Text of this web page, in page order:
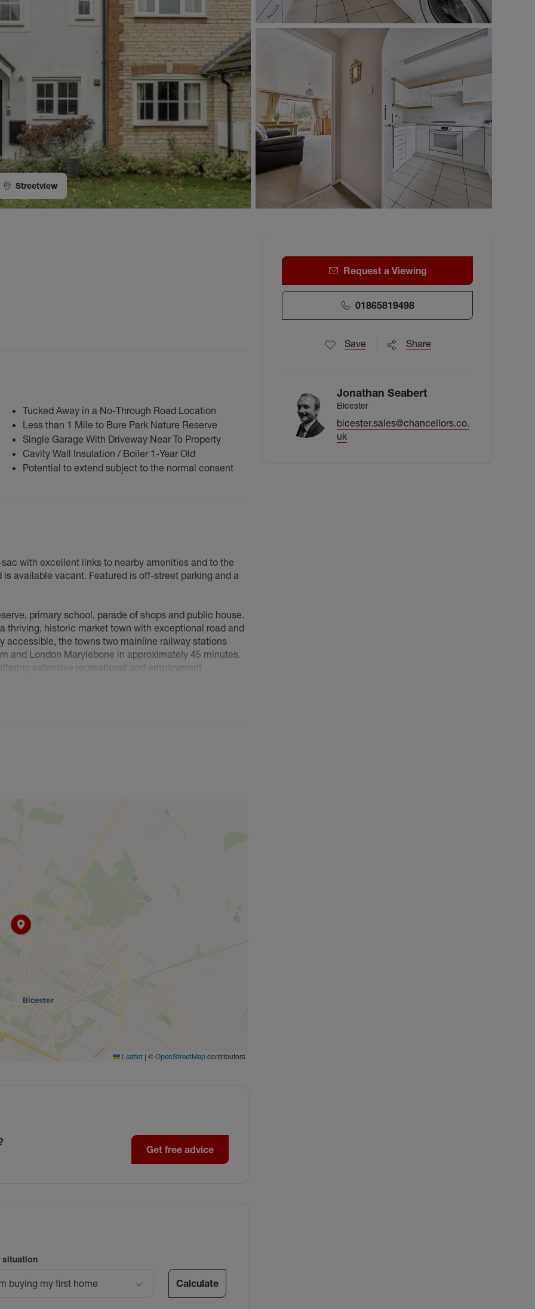
Streetview
Tucked Away in a No-Through Road Location
Less than 1 Mile to Bure Park Nature Reserve
Single Garage With Driveway Near To Property
Cavity Wall Insulation / Boiler 1-Year Old
Potential to extend subject to the normal consent
with excellent links to nearby amenities and to the
available vacant. Featured is off-street parking and a
primary school, parade of shops and public house.
thriving, historic market town with exceptional road and
accessible, the towns two mainline railway stations
and London Marylebone in approximately 45 minutes.
extensive recreational and employment
Leaflet | © OpenStreetMap contributors
Get free advice
situation
buying my first home Calculate
Request a Viewing
01865819498
Save Share
Jonathan Seabert
Bicester
bicester.sales@chancellors.co.
uk